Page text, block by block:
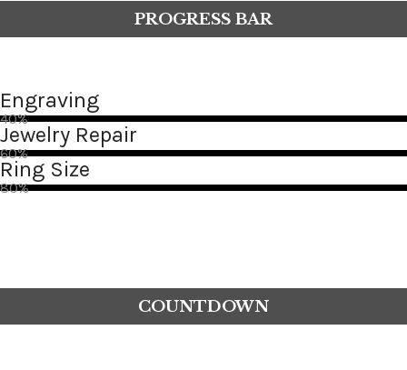
PROGRESS BAR
Engraving
40%
Jewelry Repair
60%
Ring Size
80%
COUNTDOWN